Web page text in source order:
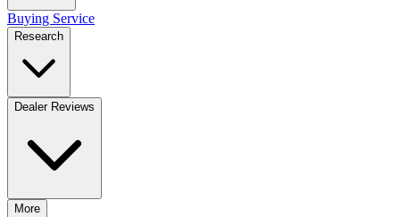
Buying Service
Research
Dealer Reviews
More